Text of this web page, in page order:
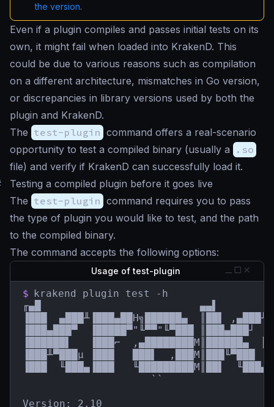
the version.
Even if a plugin compiles and passes initial tests on its
own, it might fail when loaded into KrakenD. This
could be due to various reasons such as compilation
on a different architecture, mismatches in Go version,
or discrepancies in library versions used by both the
plugin and KrakenD.
The test-plugin command offers a real-scenario
opportunity to test a compiled binary (usually a
.so
file) and verify if KrakenD can successfully load it.
Testing a compiled plugin before it goes live
The test-plugin command requires you to pass
the type of plugin you would like to test, and the path
to the compiled binary.
The command accepts the following options:
Usage of test-plugin
$ krakend plugin test -h
╓▄█                          ▄▄▌
▐███  ▄███╨▐███▄██H╗██████▄  ║██▌
▐███▄███▀  ▐█████▀"╙▀▀"╙▀███
▐██████▌   ▐███⌐  ,▄████████M║██████▄
▐███╨▀███µ ▐███   ███▌
▐███  ╙███▄▐███   ╙█████████M║██▌
``
Version: 2.10